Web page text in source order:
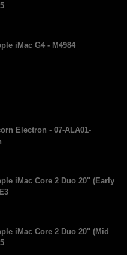
iMac G4 - M4984
Electron - 07-ALA01-
iMac Core 2 Duo 20" (Early
iMac Core 2 Duo 20" (Mid